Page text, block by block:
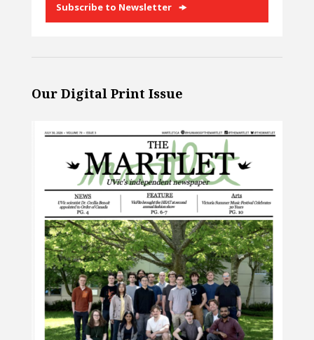
Subscribe to Newsletter
Our Digital Print Issue